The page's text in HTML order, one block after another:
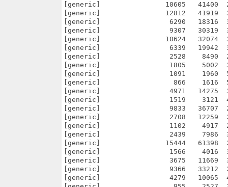
[generic]                10605   41400
[generic]                12812   41919
[generic]                 6290   18316
[generic]                 9307   30319
[generic]                10624   32074
[generic]                 6339   19942
[generic]                 2528    8490
[generic]                 1805    5002
[generic]                 1091    1960
[generic]                  866    1616
[generic]                 4971   14275
[generic]                 1519    3121
[generic]                 9833   36707
[generic]                 2708   12259
[generic]                 1102    4917
[generic]                 2439    7986
[generic]                15444   61398
[generic]                 1566    4016
[generic]                 3675   11669
[generic]                 9366   33212
[generic]                 4279   10065